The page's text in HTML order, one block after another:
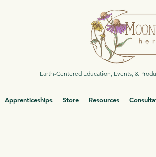
Earth-Centered Education, Events, &
Apprenticeships Store Resources